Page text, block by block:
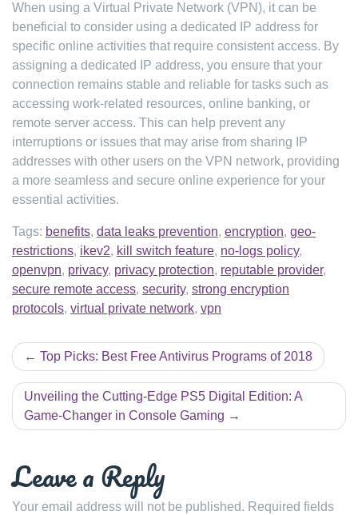
When using a Virtual Private Network (VPN), it can be
beneficial to consider using a dedicated IP address for
specific online activities that require consistent access. By
assigning a dedicated IP address, you ensure that your
connection remains stable and reliable for tasks such as
accessing work-related resources, online banking, or
remote server access. This can help prevent any
interruptions or issues that may arise from sharing IP
addresses with other users on the VPN network, providing
a more seamless and secure online experience for your
essential activities.
Tags: benefits, data leaks prevention, encryption, geo-
restrictions, ikev2, kill switch feature, no-logs policy,
openvpn, privacy, privacy protection, reputable provider,
secure remote access, security, strong encryption
protocols, virtual private network, vpn
Post
navigation
Top Picks: Best Free Antivirus Programs of 2018
Unveiling the Cutting-Edge PS5 Digital Edition: A
Game-Changer in Console Gaming
Leave a Reply
Your email address will not be published. Required fields